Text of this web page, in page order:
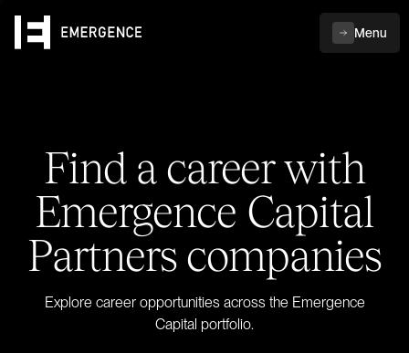
Menu
Find a career with
Emergence Capital
Partners companies
Explore career opportunities across the Emergence
Capital portfolio.